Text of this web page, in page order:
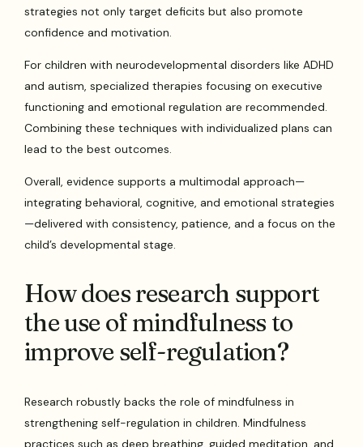
strategies not only target deficits but also promote
confidence and motivation.
For children with neurodevelopmental disorders like ADHD
and autism, specialized therapies focusing on executive
functioning and emotional regulation are recommended.
Combining these techniques with individualized plans can
lead to the best outcomes.
Overall, evidence supports a multimodal approach—
integrating behavioral, cognitive, and emotional strategies
—delivered with consistency, patience, and a focus on the
child’s developmental stage.
How does research support
the use of mindfulness to
improve self-regulation?
Research robustly backs the role of mindfulness in
strengthening self-regulation in children. Mindfulness
practices such as deep breathing, guided meditation, and